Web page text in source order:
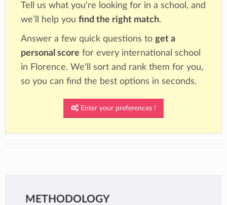
Tell us what you're looking for in a school, and
we’ll help you find the right match.
Answer a few quick questions to get a
personal score for every international school
in Florence. We'll sort and rank them for you,
so you can find the best options in seconds.
Enter your preferences !
METHODOLOGY